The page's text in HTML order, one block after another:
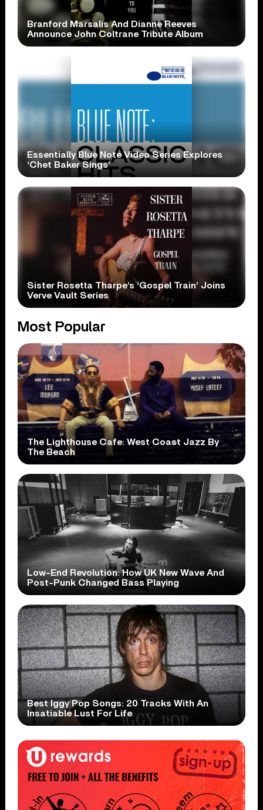
Branford Marsalis And Dianne Reeves
Announce John Coltrane Tribute Album
Essentially Blue Note Video Series Explores
‘Chet Baker Sings’
Sister Rosetta Tharpe’s ‘Gospel Train’ Joins
Verve Vault Series
Most Popular
The Lighthouse Cafe: West Coast Jazz By
The Beach
Low-End Revolution: How UK New Wave And
Post-Punk Changed Bass Playing
Best Iggy Pop Songs: 20 Tracks With An
Insatiable Lust For Life